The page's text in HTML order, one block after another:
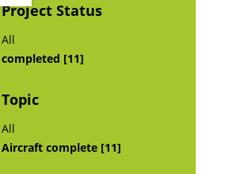
Project Status
All
completed [11]
Topic
All
Aircraft complete [11]